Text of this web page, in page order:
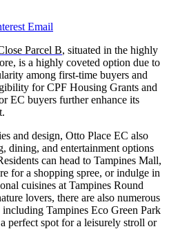
Email
Parcel B, situated in the highly
is a highly coveted option due to
among first-time buyers and
for CPF Housing Grants and
EC buyers further enhance its
and design, Otto Place EC also
dining, and entertainment options
can head to Tampines Mall,
for a shopping spree, or indulge in
cuisines at Tampines Round
lovers, there are also numerous
including Tampines Eco Green Park
perfect spot for a leisurely stroll or